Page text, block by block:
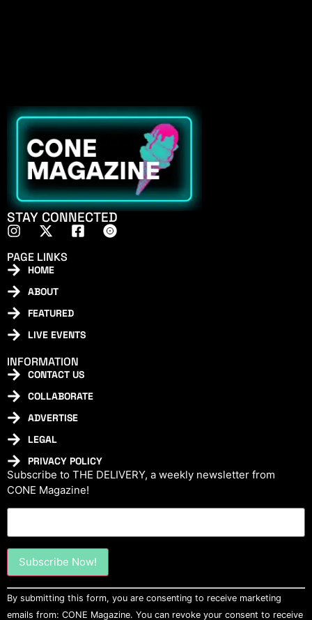
STAY CONNECTED
PAGE LINKS
HOME
ABOUT
FEATURED
LIVE EVENTS
INFORMATION
CONTACT US
COLLABORATE
ADVERTISE
LEGAL
PRIVACY POLICY
Subscribe to THE DELIVERY, a weekly newsletter from
CONE Magazine!
Constant
Contact
Use.
By submitting this form, you are consenting to receive marketing
emails from: CONE Magazine. You can revoke your consent to receive